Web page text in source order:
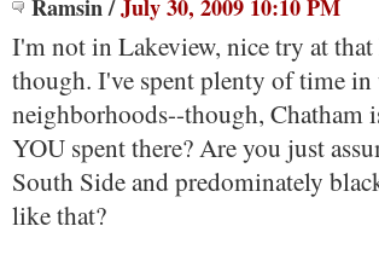
Ramsin/July 30, 2009 10:10 PM
I'm not in Lakeview, nice try at
though. I've spent plenty of time
neighborhoods--though, Chatham
YOU spent there? Are you just
South Side and predominately
like that?